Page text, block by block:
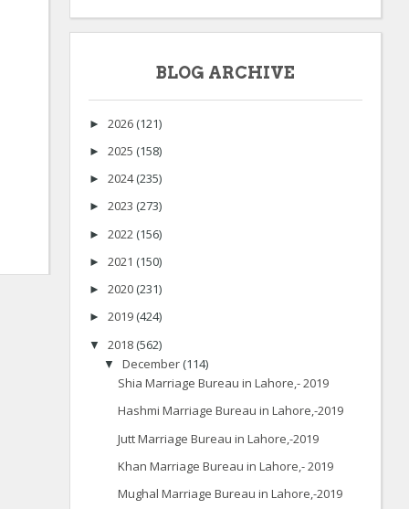
BLOG ARCHIVE
► 2026 (121)
► 2025 (158)
► 2024(235)
► 2023 (273)
► 2022 (156)
► 2021 (150)
► 2020 (231)
► 2019 (424)
▼ 2018 (562)
▼ December (114)
Shia Marriage Bureau in Lahore,- 2019
Hashmi Marriage Bureau in Lahore,-2019
Jutt Marriage Bureau in Lahore,-2019
Khan Marriage Bureau in Lahore,- 2019
Mughal Marriage Bureau in Lahore,-2019